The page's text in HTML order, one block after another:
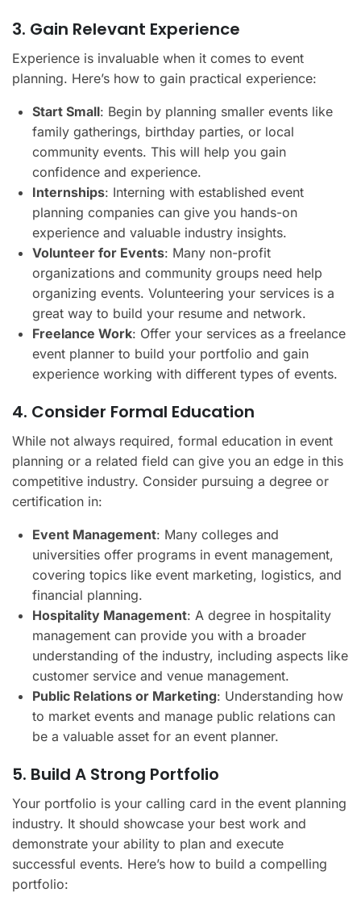
3. Gain Relevant Experience
Experience is invaluable when it comes to event
planning. Here’s how to gain practical experience:
Start Small: Begin by planning smaller events like
family gatherings, birthday parties, or local
community events. This will help you gain
confidence and experience.
Internships: Interning with established event
planning companies can give you hands-on
experience and valuable industry insights.
Volunteer for Events: Many non-profit
organizations and community groups need help
organizing events. Volunteering your services is a
great way to build your resume and network.
Freelance Work: Offer your services as a freelance
event planner to build your portfolio and gain
experience working with different types of events.
4. Consider Formal Education
While not always required, formal education in event
planning or a related field can give you an edge in this
competitive industry. Consider pursuing a degree or
certification in:
Event Management: Many colleges and
universities offer programs in event management,
covering topics like event marketing, logistics, and
financial planning.
Hospitality Management: A degree in hospitality
management can provide you with a broader
understanding of the industry, including aspects like
customer service and venue management.
Public Relations or Marketing: Understanding how
to market events and manage public relations can
be a valuable asset for an event planner.
5. Build A Strong Portfolio
Your portfolio is your calling card in the event planning
industry. It should showcase your best work and
demonstrate your ability to plan and execute
successful events. Here’s how to build a compelling
portfolio: